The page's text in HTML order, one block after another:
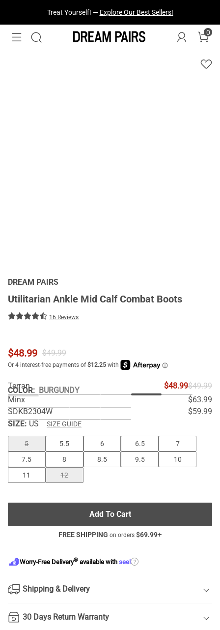
Fresh Styles Just Dropped —Explore Now
0
DREAM PAIRS
Utilitarian Ankle Mid Calf Combat Boots
16 Reviews
$48.99 $49.99
COLOR: BURGUNDY
Terran $48.99$49.99
Minx
$63.99
SDKB2304W
$59.99
SIZE: US SIZE GUIDE
5 5.5 6 6.5
7
7.5
8 8.5 9.5
10
11
12
Add To Cart
FREE SHIPPING on orders $69.99+
Worry-Free Delivery® available with seel ?
Shipping & Delivery
30 Days Return Warranty